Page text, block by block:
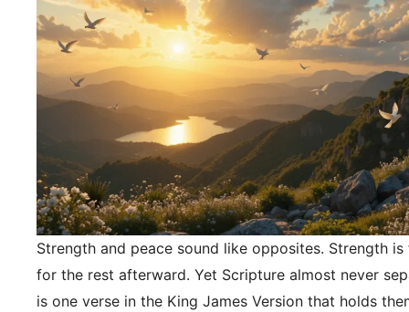
Strength and peace sound like opposites. Strength
for the rest afterward. Yet Scripture almost never
is one verse in the King James Version that holds